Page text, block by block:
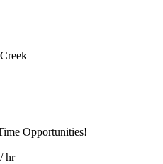
Opportunities!
hr